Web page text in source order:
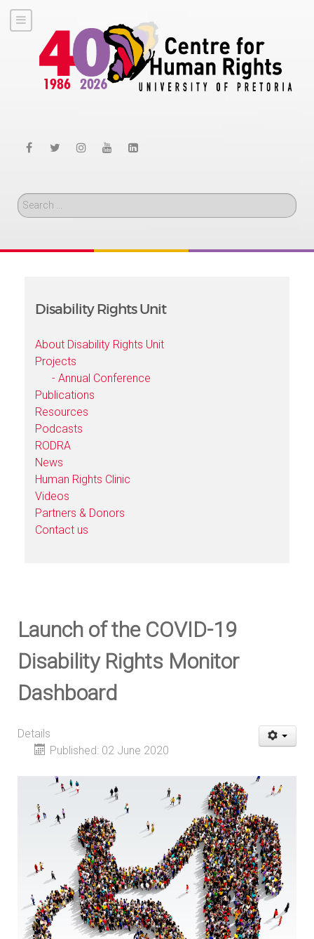
Search
Disability Rights Unit
About Disability Rights Unit
Projects
- Annual Conference
Publications
Resources
Podcasts
RODRA
News
Human Rights Clinic
Videos
Partners & Donors
Contact us
Launch of the COVID-19
Disability Rights Monitor
Dashboard
Details
Published: 02 June 2020